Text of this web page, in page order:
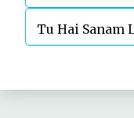
Tu Hai Sanam